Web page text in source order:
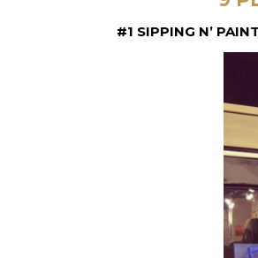
#1 SIPPING N’